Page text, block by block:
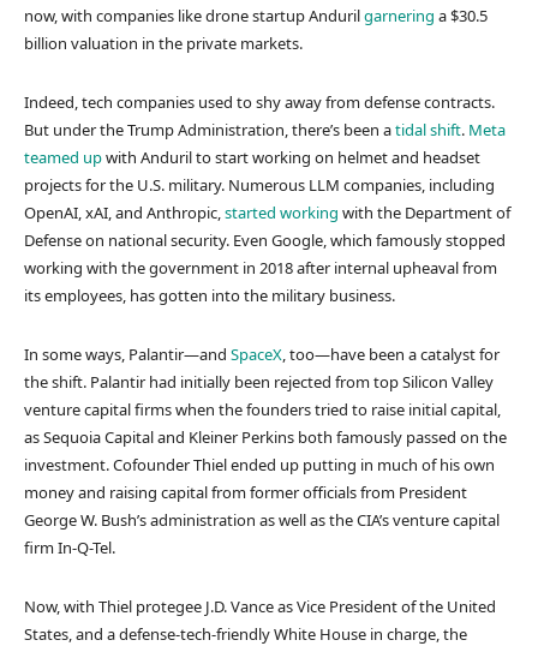
now, with companies like drone startup Andurilgarnering a $30.5
billion valuation in the private markets.
Indeed, tech companies used to shy away from defense contracts.
But under the Trump Administration, there’s been atidal shift. Meta
teamed upwith Anduril to start working on helmet and headset
projects for the U.S. military. Numerous LLM companies, including
OpenAI, xAI, and Anthropic,started working with the Department of
Defense on national security. Even Google, which famously stopped
working with the government in 2018 after internal upheaval from
its employees, has gotten into the military business.
In some ways, Palantir—and SpaceX, too—have been a catalyst for
the shift. Palantir had initially been rejected from top Silicon Valley
venture capital firms when the founders tried to raise initial capital,
as Sequoia Capital and Kleiner Perkins both famously passed on the
investment. Cofounder Thiel ended up putting in much of his own
money and raising capital from former officials from President
George W. Bush’s administration as well as the CIA’s venture capital
firm In-Q-Tel.
Now, with Thiel protegee J.D. Vance as Vice President of the United
States, and a defense-tech-friendly White House in charge, the